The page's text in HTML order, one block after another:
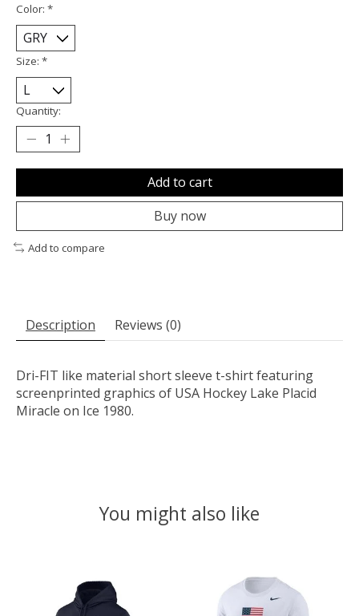
Color: *
Size: *
Quantity:
Add to cart
Buy now
Add to compare
Description Reviews (0)
Dri-FIT like material short sleeve t-shirt featuring
screenprinted graphics of USA Hockey Lake Placid
Miracle on Ice 1980.
You might also like